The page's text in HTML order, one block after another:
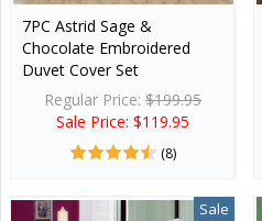
7PC Astrid Sage &
Chocolate Embroidered
Duvet Cover Set
Regular Price:$199.95
Sale Price: $119.95
(8)
Sale